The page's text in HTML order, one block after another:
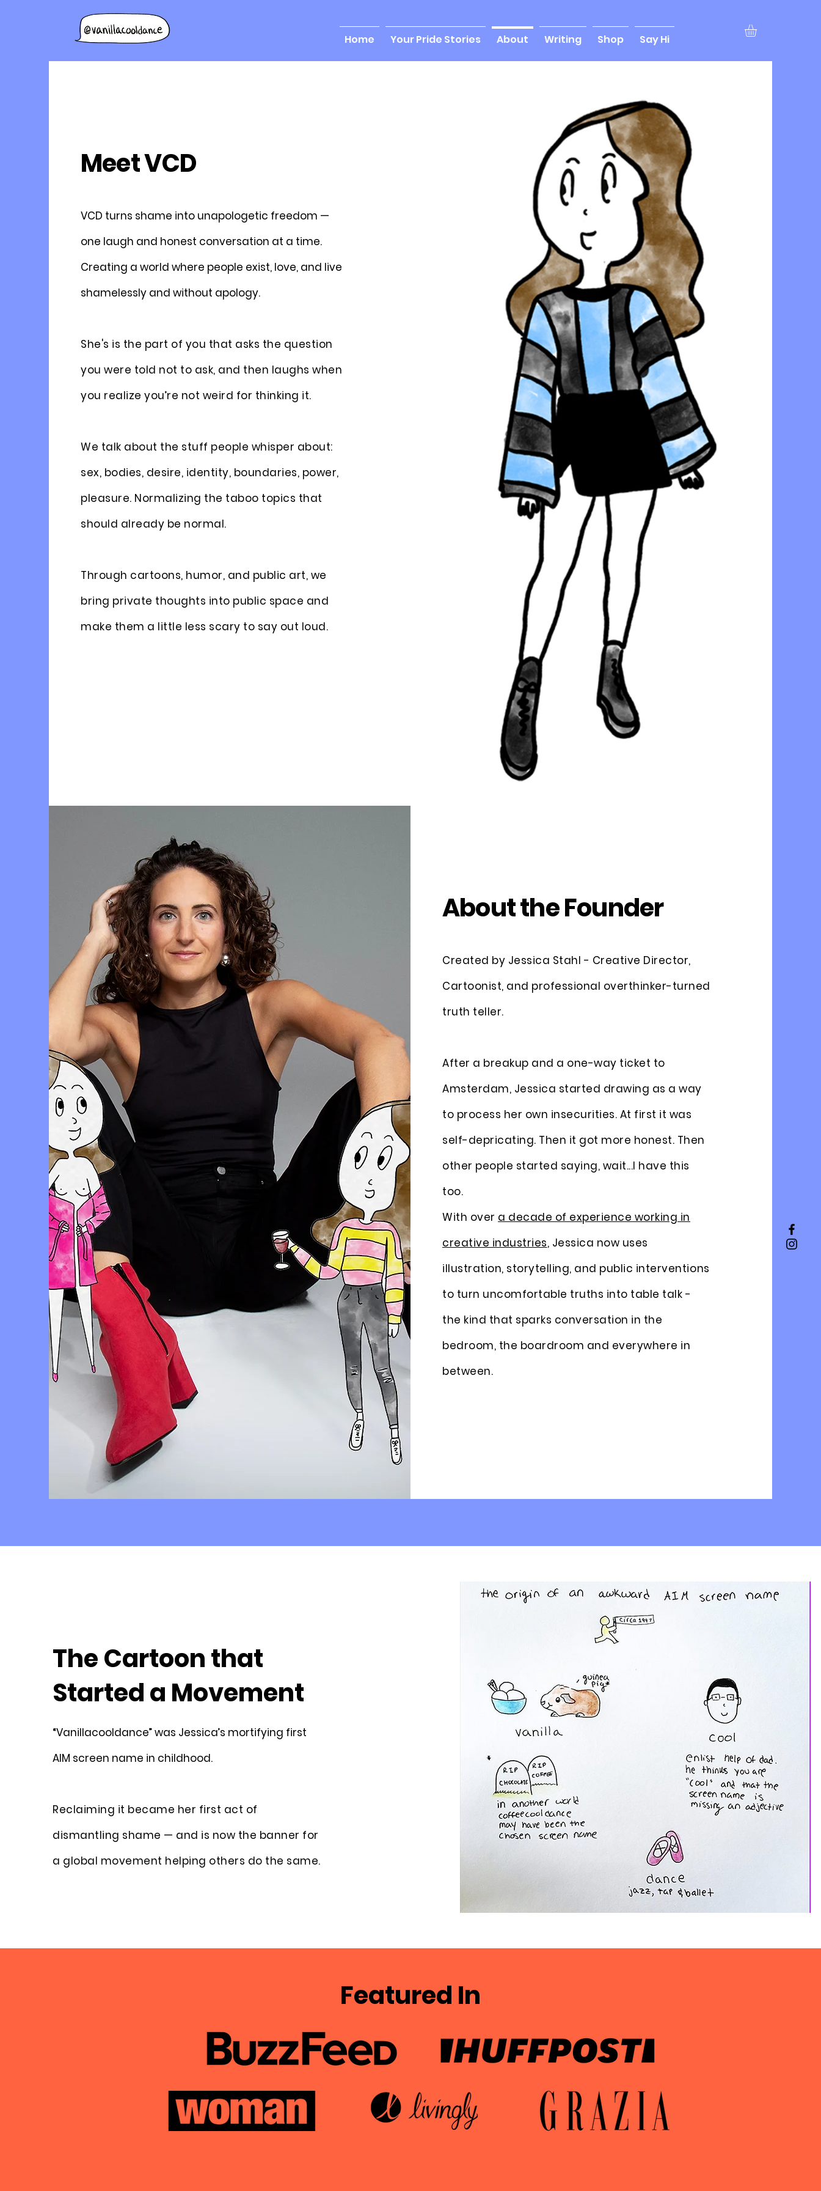
Home Your Pride Stories About Writing Shop Say Hi
Meet VCD
VCD turns shame into unapologetic freedom —
one laugh and honest conversation at a time.
Creating a world where people exist, love, and live
shamelessly and without apology.
She's is the part of you that asks the question
you were told not to ask, and then laughs when
you realize you’re not weird for thinking it.
We talk about the stuff people whisper about:
sex, bodies, desire, identity, boundaries, power,
pleasure. Normalizing the taboo topics that
should already be normal.
Through cartoons, humor, and public art, we
bring private thoughts into public space and
make them a little less scary to say out loud.
About the Founder
Created by Jessica Stahl - Creative Director,
Cartoonist, and professional overthinker-turned
truth teller.
After a breakup and a one-way ticket to
Amsterdam, Jessica started drawing as a way
to process her own insecurities. At first it was
self-depricating. Then it got more honest. Then
other people started saying, wait...I have this
too.
With over a decade of experience working in
creative industries, Jessica now uses
illustration, storytelling, and public interventions
to turn uncomfortable truths into table talk -
the kind that sparks conversation in the
bedroom, the boardroom and everywhere in
between.
The Cartoon that
Started a Movement
“Vanillacooldance” was Jessica’s mortifying first
AIM screen name in childhood.
Reclaiming it became her first act of
dismantling shame — and is now the banner for
a global movement helping others do the same.
Featured In